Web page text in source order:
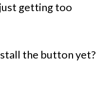
getting too
the button yet?